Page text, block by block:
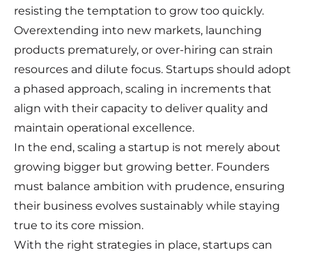
resisting the temptation to grow too quickly.
Overextending into new markets, launching
products prematurely, or over-hiring can strain
resources and dilute focus. Startups should adopt
a phased approach, scaling in increments that
align with their capacity to deliver quality and
maintain operational excellence.
In the end, scaling a startup is not merely about
growing bigger but growing better. Founders
must balance ambition with prudence, ensuring
their business evolves sustainably while staying
true to its core mission.
With the right strategies in place, startups can